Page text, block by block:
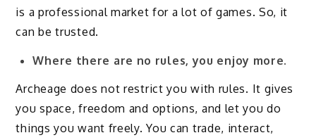
is a professional market for a lot of games. So, it
can be trusted.
Where there are no rules, you enjoy more.
Archeage does not restrict you with rules. It gives
you space, freedom and options, and let you do
things you want freely. You can trade, interact,